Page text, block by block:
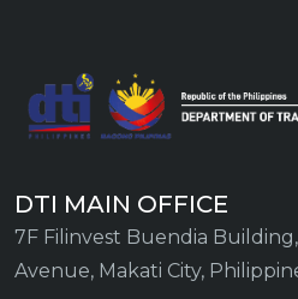
DTI MAIN OFFICE
7F Filinvest Buendia
Avenue, Makati City,